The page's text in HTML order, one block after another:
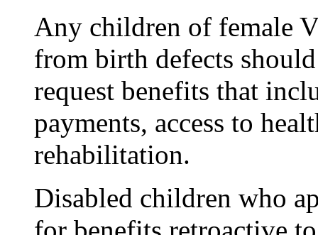
Any children of female
from birth defects
request benefits that
payments, access to
rehabilitation.
Disabled children who